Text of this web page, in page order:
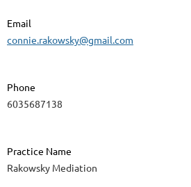
Email
connie.rakowsky@gmail.com
Phone
6035687138
Practice Name
Rakowsky Mediation